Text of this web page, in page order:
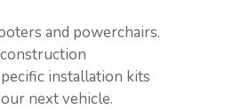
and powerchairs.
installation kits
next vehicle.